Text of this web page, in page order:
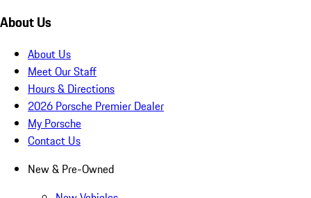
About Us
About Us
Meet Our Staff
Hours & Directions
2026 Porsche Premier Dealer
My Porsche
Contact Us
New & Pre-Owned